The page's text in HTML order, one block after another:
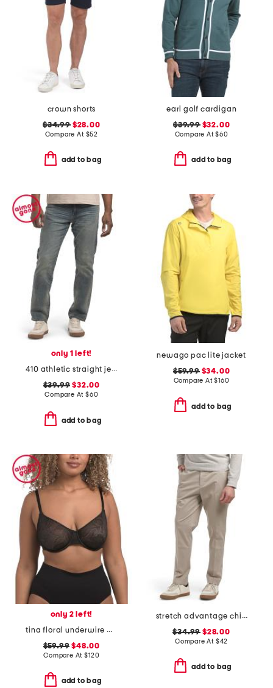
crown shorts
$34.99$28.00
Compare At $52
add to bag
earl golf cardigan
$39.99$32.00
Compare At$60
add to bag
only 1 left!
410 athletic straight jeans
$39.99 $32.00
Compare At $60
add to bag
newago pac lite jacket
$59.99$34.00
Compare At$160
add to bag
only 2 left!
tina floral underwire bra
$59.99 $48.00
Compare At$120
add to bag
stretch advantage chino pants
$34.99 $28.00
Compare At $42
add to bag